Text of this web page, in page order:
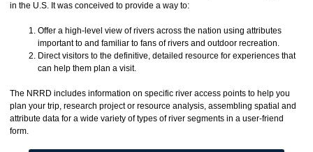
in the U.S. It was conceived to provide a way to:
Offer a high-level view of rivers across the nation using attributes
important to and familiar to fans of rivers and outdoor recreation.
Direct visitors to the definitive, detailed resource for experiences that
can help them plan a visit.
The NRRD includes information on specific river access points to help you
plan your trip, research project or resource analysis, assembling spatial and
attribute data for a wide variety of types of river segments in a user-friend
form.